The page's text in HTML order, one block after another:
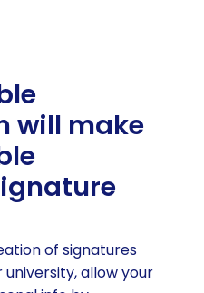
will make
of signatures
allow your